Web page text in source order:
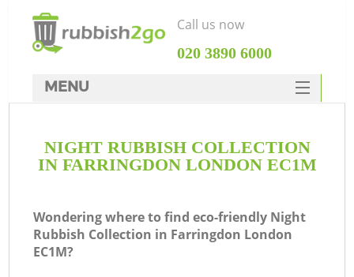
NIGHT RUBBISH COLLECTION
IN FARRINGDON LONDON EC1M
Wondering where to find eco-friendly Night
Rubbish Collection in Farringdon London
EC1M?
Call us now
‎020 3890 6000
MENU
Rubbish Clearance
DEALS
FAQ